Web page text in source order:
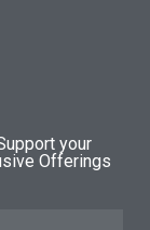
your
Offerings